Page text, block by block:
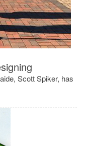
Scott Spiker, has